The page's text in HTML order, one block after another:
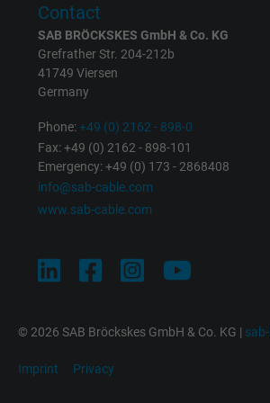
Purpose
Google cookie for
statistical data on
Name IDE, Google
Vendor Google LLC
Used by Google
report the user's
ads, with the purpose
Contact
SAB BRÖCKSKES GmbH & Co. KG
Grefrather Str. 204-212b
41749 Viersen
Germany
Phone:+49 (0) 2162 - 898-0
Fax: +49 (0) 2162 - 898-101
Emergency: +49 (0) 173 - 2868408
info@sab-cable.com
www.sab-cable.com
© 2026 SAB Bröckskes GmbH & Co. KG |
Imprint Privacy